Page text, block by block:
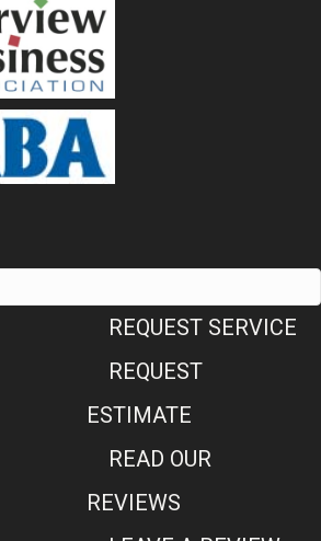
REQUEST SERVICE
REQUEST
ESTIMATE
READ OUR
REVIEWS